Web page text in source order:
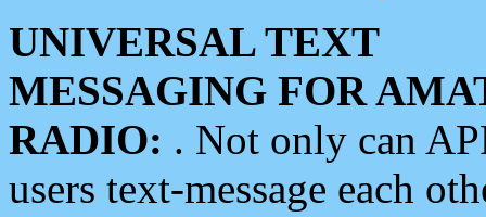
UNIVERSAL TEXT
MESSAGING FOR
RADIO: . Not only can
users text-message each